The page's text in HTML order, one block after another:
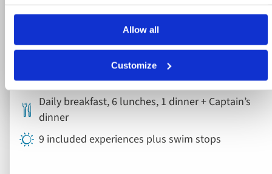
Allow all
Customize
Dalmatia Yacht Cruise
Croatia
4* ship
Daily breakfast, 6 lunches, 1 dinner + Captain’s
dinner
9 included experiences plus swim stops